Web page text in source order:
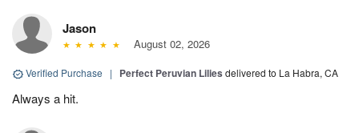
Jason
August 02, 2026
Verified Purchase | Perfect Peruvian Lilies delivered to La Habra, CA
Always a hit.